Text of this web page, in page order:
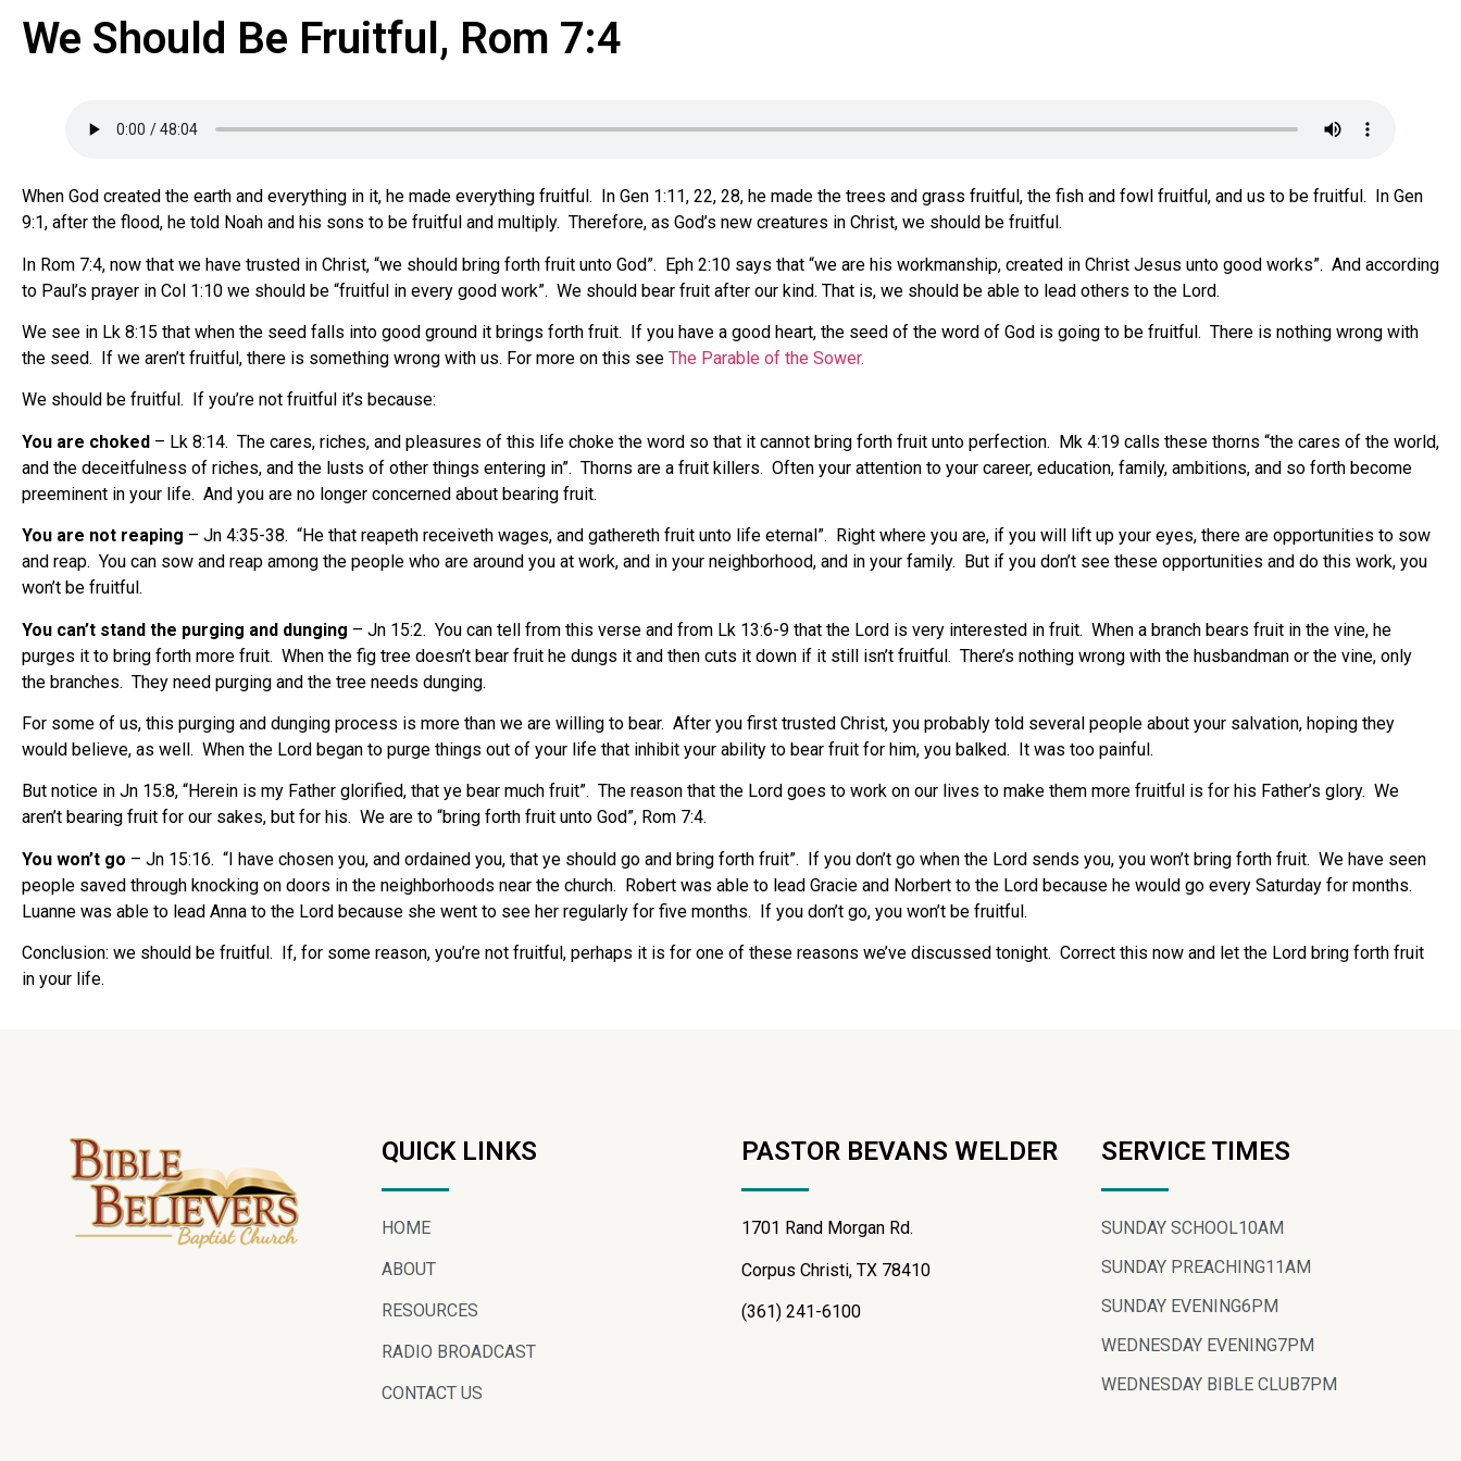
We Should Be Fruitful, Rom 7:4
When God created the earth and everything in it, he made everything fruitful. In Gen 1:11, 22, 28, he made the trees and grass fruitful, the fish and fowl fruitful, and us to be fruitful. In Gen
9:1, after the flood, he told Noah and his sons to be fruitful and multiply. Therefore, as God’s new creatures in Christ, we should be fruitful.
In Rom 7:4, now that we have trusted in Christ, “we should bring forth fruit unto God”. Eph 2:10 says that “we are his workmanship, created in Christ Jesus unto good works”. And according
to Paul’s prayer in Col 1:10 we should be “fruitful in every good work”. We should bear fruit after our kind. That is, we should be able to lead others to the Lord.
We see in Lk 8:15 that when the seed falls into good ground it brings forth fruit. If you have a good heart, the seed of the word of God is going to be fruitful. There is nothing wrong with
the seed. If we aren’t fruitful, there is something wrong with us. For more on this see The Parable of the Sower.
We should be fruitful. If you’re not fruitful it’s because:
You are choked – Lk 8:14. The cares, riches, and pleasures of this life choke the word so that it cannot bring forth fruit unto perfection. Mk 4:19 calls these thorns “the cares of the world,
and the deceitfulness of riches, and the lusts of other things entering in”. Thorns are a fruit killers. Often your attention to your career, education, family, ambitions, and so forth become
preeminent in your life. And you are no longer concerned about bearing fruit.
You are not reaping – Jn 4:35-38. “He that reapeth receiveth wages, and gathereth fruit unto life eternal”. Right where you are, if you will lift up your eyes, there are opportunities to sow
and reap. You can sow and reap among the people who are around you at work, and in your neighborhood, and in your family. But if you don’t see these opportunities and do this work, you
won’t be fruitful.
You can’t stand the purging and dunging – Jn 15:2. You can tell from this verse and from Lk 13:6-9 that the Lord is very interested in fruit. When a branch bears fruit in the vine, he
purges it to bring forth more fruit. When the fig tree doesn’t bear fruit he dungs it and then cuts it down if it still isn’t fruitful. There’s nothing wrong with the husbandman or the vine, only
the branches. They need purging and the tree needs dunging.
For some of us, this purging and dunging process is more than we are willing to bear. After you first trusted Christ, you probably told several people about your salvation, hoping they
would believe, as well. When the Lord began to purge things out of your life that inhibit your ability to bear fruit for him, you balked. It was too painful.
But notice in Jn 15:8, “Herein is my Father glorified, that ye bear much fruit”. The reason that the Lord goes to work on our lives to make them more fruitful is for his Father’s glory. We
aren’t bearing fruit for our sakes, but for his. We are to “bring forth fruit unto God”, Rom 7:4.
You won’t go – Jn 15:16. “I have chosen you, and ordained you, that ye should go and bring forth fruit”. If you don’t go when the Lord sends you, you won’t bring forth fruit. We have seen
people saved through knocking on doors in the neighborhoods near the church. Robert was able to lead Gracie and Norbert to the Lord because he would go every Saturday for months.
Luanne was able to lead Anna to the Lord because she went to see her regularly for five months. If you don’t go, you won’t be fruitful.
Conclusion: we should be fruitful. If, for some reason, you’re not fruitful, perhaps it is for one of these reasons we’ve discussed tonight. Correct this now and let the Lord bring forth fruit
in your life.
QUICK LINKS
HOME
ABOUT
RESOURCES
RADIO BROADCAST
CONTACT US
PASTOR BEVANS WELDER
1701 Rand Morgan Rd.
Corpus Christi, TX 78410
(361) 241-6100
SERVICE TIMES
SUNDAY SCHOOL10AM
SUNDAY PREACHING11AM
SUNDAY EVENING6PM
WEDNESDAY EVENING7PM
WEDNESDAY BIBLE CLUB7PM